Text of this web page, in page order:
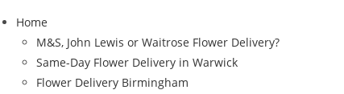
Home
M&S, John Lewis or Waitrose Flower Delivery?
Same-Day Flower Delivery in Warwick
Flower Delivery Birmingham